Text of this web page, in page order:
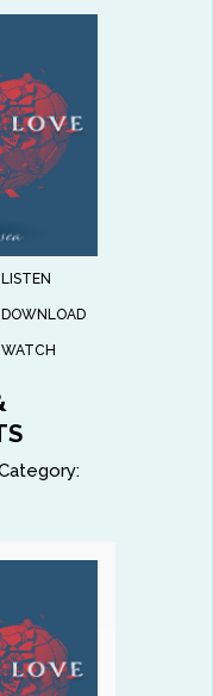
LISTEN
DOWNLOAD
WATCH